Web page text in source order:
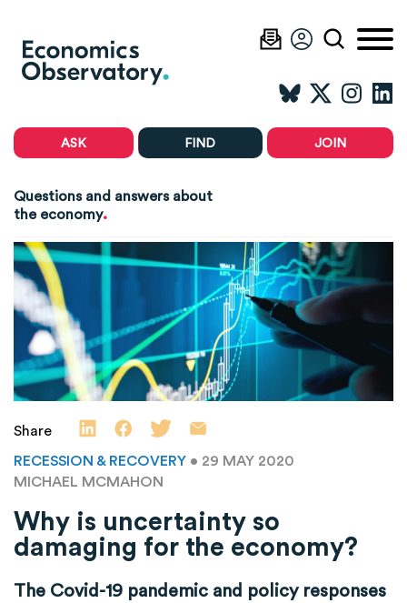
ASK FIND JOIN
Questions and answers about
the economy.
Share
RECESSION & RECOVERY • 29 MAY 2020
MICHAEL MCMAHON
Why is uncertainty so
damaging for the economy?
The Covid-19 pandemic and policy responses